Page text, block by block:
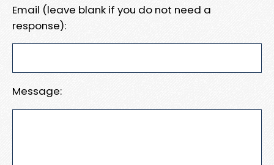
Email (leave blank if you do not need a
response):
Message: